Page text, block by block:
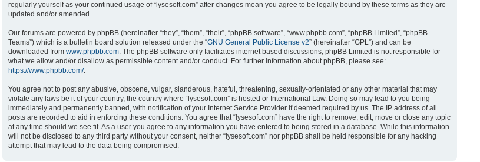
regularly yourself as your continued usage of “lysesoft.com” after changes mean you agree to be legally bound by these terms as they are
updated and/or amended.
Our forums are powered by phpBB (hereinafter “they”, “them”, “their”, “phpBB software”, “www.phpbb.com”, “phpBB Limited”, “phpBB
Teams”) which is a bulletin board solution released under the “GNU General Public License v2” (hereinafter “GPL”) and can be
downloaded from www.phpbb.com. The phpBB software only facilitates internet based discussions; phpBB Limited is not responsible for
what we allow and/or disallow as permissible content and/or conduct. For further information about phpBB, please see:
https://www.phpbb.com/.
You agree not to post any abusive, obscene, vulgar, slanderous, hateful, threatening, sexually-orientated or any other material that may
violate any laws be it of your country, the country where “lysesoft.com” is hosted or International Law. Doing so may lead to you being
immediately and permanently banned, with notification of your Internet Service Provider if deemed required by us. The IP address of all
posts are recorded to aid in enforcing these conditions. You agree that “lysesoft.com” have the right to remove, edit, move or close any topic
at any time should we see fit. As a user you agree to any information you have entered to being stored in a database. While this information
will not be disclosed to any third party without your consent, neither “lysesoft.com” nor phpBB shall be held responsible for any hacking
attempt that may lead to the data being compromised.